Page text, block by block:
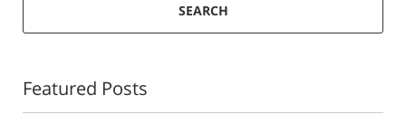
SEARCH
Featured Posts